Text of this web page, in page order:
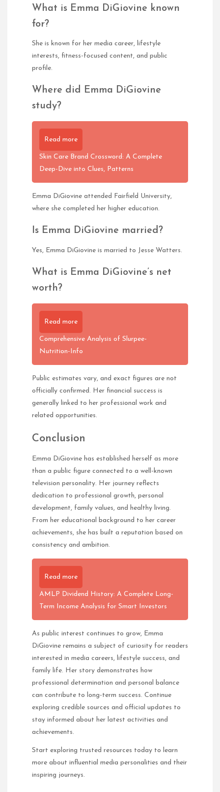
What is Emma DiGiovine known
for?
She is known for her media career, lifestyle
interests, fitness-focused content, and public
profile.
Where did Emma DiGiovine
study?
Read more
Skin Care Brand Crossword: A Complete
Deep-Dive into Clues, Patterns
Emma DiGiovine attended Fairfield University,
where she completed her higher education.
Is Emma DiGiovine married?
Yes, Emma DiGiovine is married to Jesse Watters.
What is Emma DiGiovine’s net
worth?
Read more
Comprehensive Analysis of Slurpee-
Nutrition-Info
Public estimates vary, and exact figures are not
officially confirmed. Her financial success is
generally linked to her professional work and
related opportunities.
Conclusion
Emma DiGiovine has established herself as more
than a public figure connected to a well-known
television personality. Her journey reflects
dedication to professional growth, personal
development, family values, and healthy living.
From her educational background to her career
achievements, she has built a reputation based on
consistency and ambition.
Read more
AMLP Dividend History: A Complete Long-
Term Income Analysis for Smart Investors
As public interest continues to grow, Emma
DiGiovine remains a subject of curiosity for readers
interested in media careers, lifestyle success, and
family life. Her story demonstrates how
professional determination and personal balance
can contribute to long-term success. Continue
exploring credible sources and official updates to
stay informed about her latest activities and
achievements.
Start exploring trusted resources today to learn
more about influential media personalities and their
inspiring journeys.